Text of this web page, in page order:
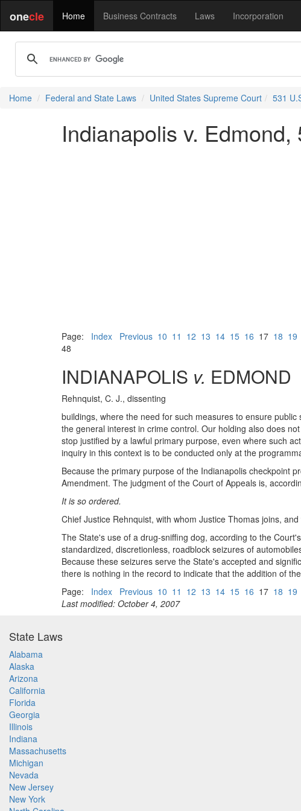
onecle Home Business Contracts Laws Incorporation
Home Federal and State Laws United States Supreme Court 531
Indianapolis v.
Page: Index Previous 10 11 12 13 14 15 16 17 18 19
48
INDIANAPOLIS v. EDMOND
Rehnquist, C. J., dissenting
buildings, where the need for such measures to ensure
the general interest in crime control. Our holding also does
stop justified by a lawful primary purpose, even where such
inquiry in this context is to be conducted only at the
Because the primary purpose of the Indianapolis checkpoint
Amendment. The judgment of the Court of Appeals is,
It is so ordered.
Chief Justice Rehnquist, with whom Justice Thomas joins,
The State's use of a drug-sniffing dog, according to the
standardized, discretionless, roadblock seizures of
Because these seizures serve the State's accepted and
there is nothing in the record to indicate that the addition of
Page: Index Previous 10 11 12 13 14 15 16 17 18 19
Last modified: October 4, 2007
State Laws
Alabama
Alaska
Arizona
California
Florida
Georgia
Illinois
Indiana
Massachusetts
Michigan
Nevada
New Jersey
New York